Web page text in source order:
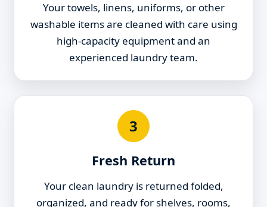
Your towels, linens, uniforms, or other
washable items are cleaned with care using
high-capacity equipment and an
experienced laundry team.
3
Fresh Return
Your clean laundry is returned folded,
organized, and ready for shelves, rooms,